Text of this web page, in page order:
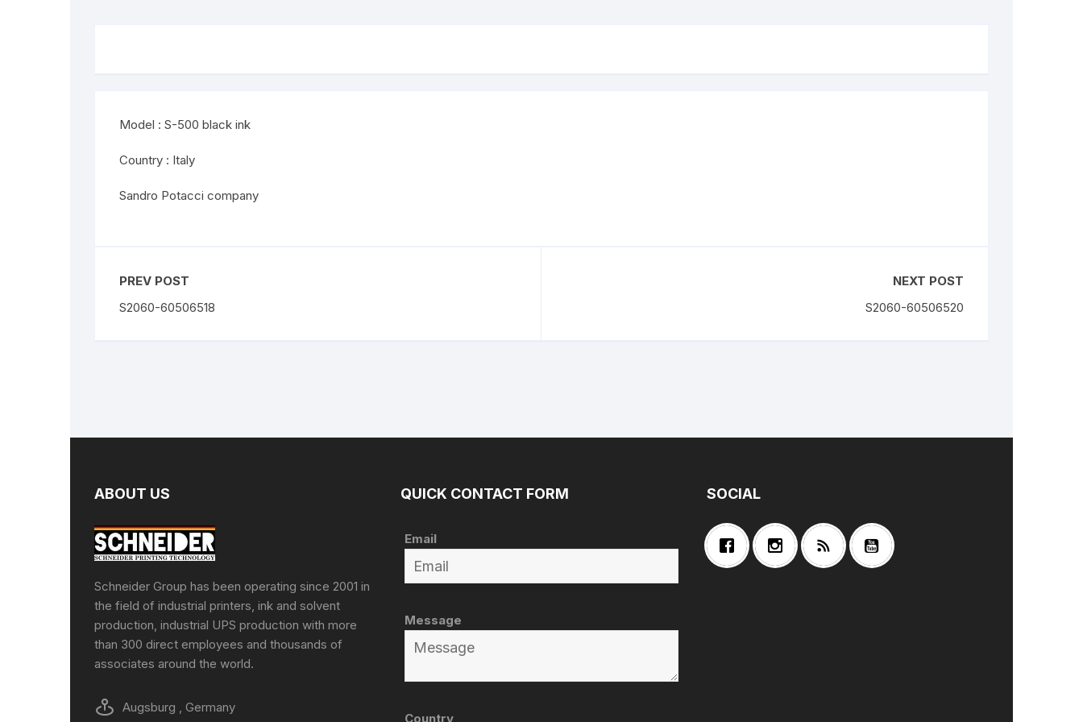
Model : S-500 black ink
Country : Italy
Sandro Potacci company
PREV POST
S2060-60506518
NEXT POST
S2060-60506520
ABOUT US
Schneider Group has been operating since 2001 in
the field of industrial printers, ink and solvent
production, industrial UPS production with more
than 300 direct employees and thousands of
associates around the world.
Augsburg , Germany
QUICK CONTACT FORM
Email
Message
Country
SOCIAL